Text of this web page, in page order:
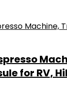
for RV,